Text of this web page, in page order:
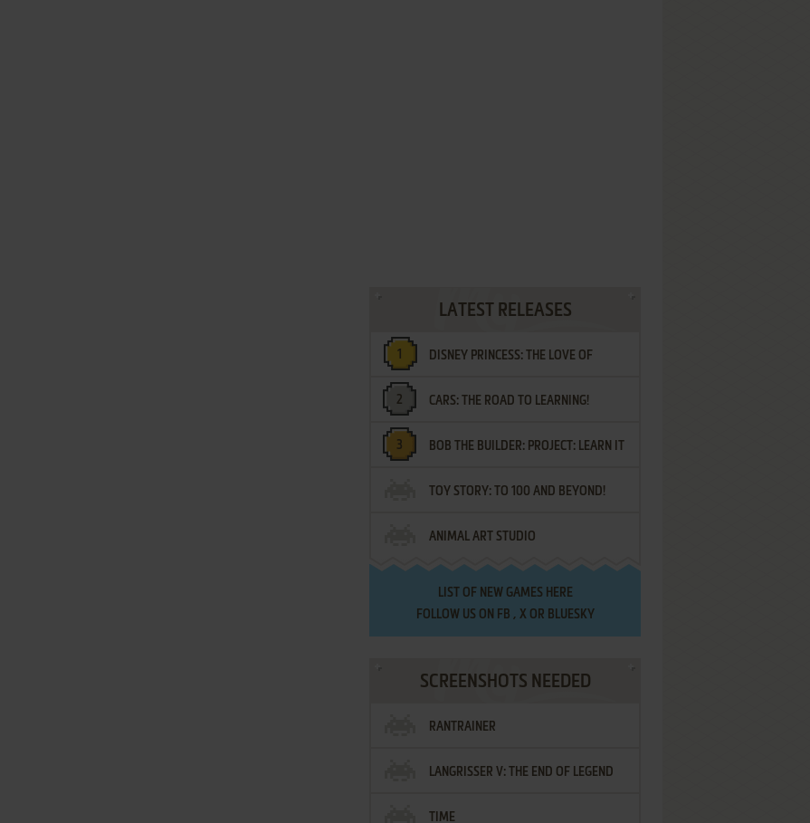
LATEST RELEASES
DISNEY PRINCESS: THE LOVE OF
LETTERS
CARS: THE ROAD TO LEARNING!
BOB THE BUILDER: PROJECT: LEARN IT
TOY STORY: TO 100 AND BEYOND!
ANIMAL ART STUDIO
LIST OF NEW GAMES HERE
FOLLOW US ON FB , XOR BLUESKY
SCREENSHOTS NEEDED
RANTRAINER
LANGRISSER V: THE END OF LEGEND
TIME